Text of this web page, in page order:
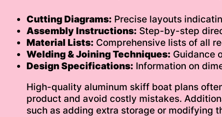
Cutting Diagrams: Precise layouts
Assembly Instructions: Step-by-step
Material Lists: Comprehensive lists of all
Welding & Joining Techniques: Guidance
Design Specifications: Information on
High-quality aluminum skiff boat plans
product and avoid costly mistakes.
such as adding extra storage or modifying